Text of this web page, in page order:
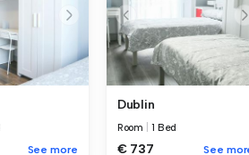
See more
Dublin
Room 1 Bed
€ 737 See